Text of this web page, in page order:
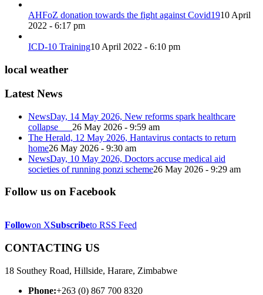
AHFoZ donation towards the fight against Covid1910 April
2022 - 6:17 pm
ICD-10 Training10 April 2022 - 6:10 pm
local weather
Latest News
NewsDay, 14 May 2026, New reforms spark healthcare
collapse 26 May 2026 - 9:59 am
The Herald, 12 May 2026, Hantavirus contacts to return
home26 May 2026 - 9:30 am
NewsDay, 10 May 2026, Doctors accuse medical aid
societies of running ponzi scheme26 May 2026 - 9:29 am
Follow us on Facebook
Followon XSubscribeto RSS Feed
CONTACTING US
18 Southey Road, Hillside, Harare, Zimbabwe
Phone:+263 (0) 867 700 8320